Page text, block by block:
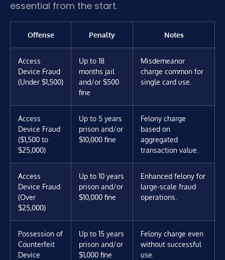
essential from the start.
Offense Penalty Notes
Access
Device Fraud
(Under $1,500)
Up to 18
months jail
and/or $500
fine
Misdemeanor
charge common for
single card use.
Access
Device Fraud
($1,500 to
$25,000)
Up to 5 years
prison and/or
$10,000 fine
Felony charge
based on
aggregated
transaction value.
Access
Device Fraud
(Over
$25,000)
Up to 10 years
prison and/or
$10,000 fine
Enhanced felony for
large-scale fraud
operations.
Possession of
Counterfeit
Device
Up to 15 years
prison and/or
$1,000 fine
Felony charge even
without successful
use.